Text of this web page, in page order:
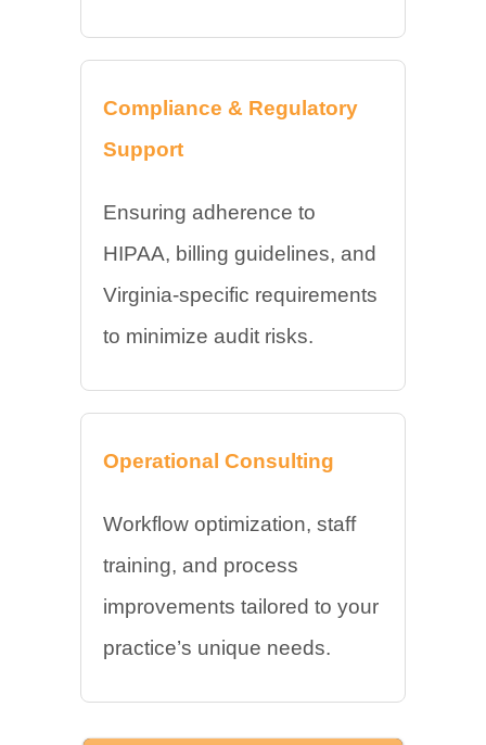
Compliance & Regulatory
Support
Ensuring adherence to
HIPAA, billing guidelines, and
Virginia-specific requirements
to minimize audit risks.
Operational Consulting
Workflow optimization, staff
training, and process
improvements tailored to your
practice’s unique needs.